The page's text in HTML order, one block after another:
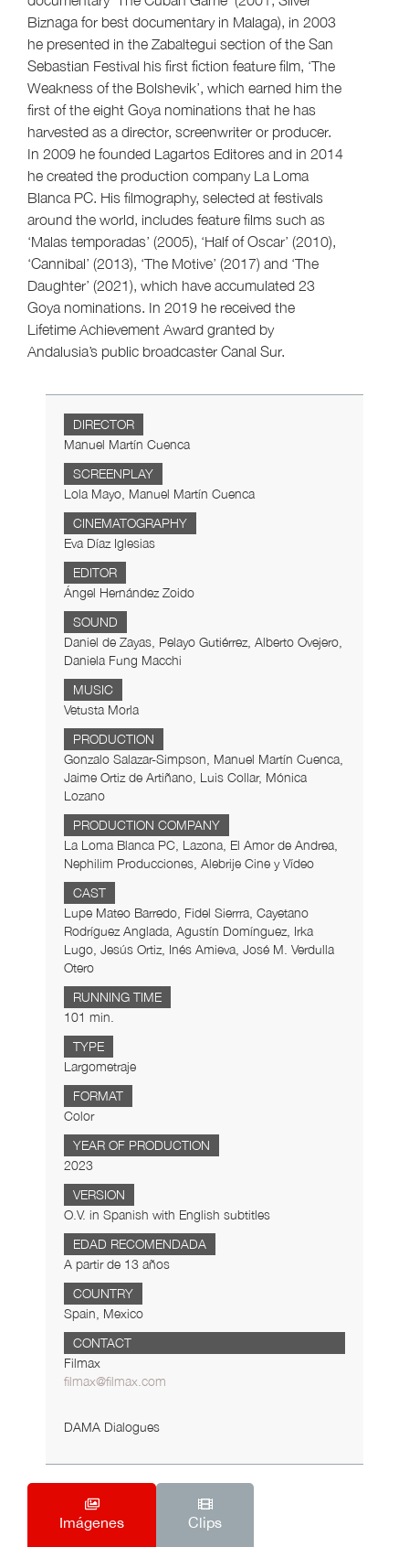
Biznaga for best documentary in Malaga), in 2003
he presented in the Zabaltegui section of the San
Sebastian Festival his first fiction feature film, ‘The
Weakness of the Bolshevik’, which earned him the
first of the eight Goya nominations that he has
harvested as a director, screenwriter or producer.
In 2009 he founded Lagartos Editores and in 2014
he created the production company La Loma
Blanca PC. His filmography, selected at festivals
around the world, includes feature films such as
‘Malas temporadas’ (2005), ‘Half of Oscar’ (2010),
‘Cannibal’ (2013), ‘The Motive’ (2017) and ‘The
Daughter’ (2021), which have accumulated 23
Goya nominations. In 2019 he received the
Lifetime Achievement Award granted by
Andalusia’s public broadcaster Canal Sur.
DIRECTOR
Manuel Martín Cuenca
SCREENPLAY
Lola Mayo, Manuel Martín Cuenca
CINEMATOGRAPHY
Eva Díaz Iglesias
EDITOR
Ángel Hernández Zoido
SOUND
Daniel de Zayas, Pelayo Gutiérrez, Alberto Ovejero,
Daniela Fung Macchi
MUSIC
Vetusta Morla
PRODUCTION
Gonzalo Salazar-Simpson, Manuel Martín Cuenca,
Jaime Ortiz de Artiñano, Luis Collar, Mónica
Lozano
PRODUCTION COMPANY
La Loma Blanca PC, Lazona, El Amor de Andrea,
Nephilim Producciones, Alebrije Cine y Vídeo
CAST
Lupe Mateo Barredo, Fidel Sierrra, Cayetano
Rodríguez Anglada, Agustín Domínguez, Irka
Lugo, Jesús Ortiz, Inés Amieva, José M. Verdulla
Otero
RUNNING TIME
101 min.
TYPE
Largometraje
FORMAT
Color
YEAR OF PRODUCTION
2023
VERSION
O.V. in Spanish with English subtitles
EDAD RECOMENDADA
A partir de 13 años
COUNTRY
Spain, Mexico
CONTACT
Filmax
filmax@filmax.com
DAMA Dialogues
Imágenes Clips